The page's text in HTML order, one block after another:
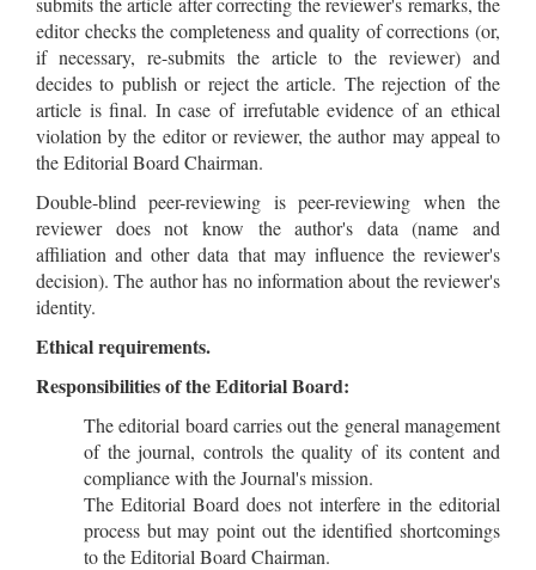
editor checks the completeness and quality of corrections (or,
if necessary, re-submits the article to the reviewer) and
decides to publish or reject the article. The rejection of the
article is final. In case of irrefutable evidence of an ethical
violation by the editor or reviewer, the author may appeal to
the Editorial Board Chairman.
Double-blind peer-reviewing is peer-reviewing when the
reviewer does not know the author's data (name and
affiliation and other data that may influence the reviewer's
decision). The author has no information about the reviewer's
identity.
Ethical requirements.
Responsibilities of the Editorial Board:
The editorial board carries out the general management
of the journal, controls the quality of its content and
compliance with the Journal's mission.
The Editorial Board does not interfere in the editorial
process but may point out the identified shortcomings
to the Editorial Board Chairman.